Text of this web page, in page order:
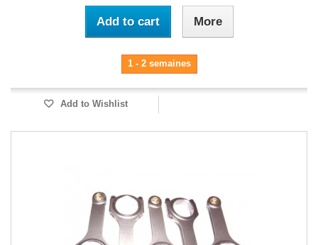
Add to cart More
1 - 2 semaines
Add to Wishlist